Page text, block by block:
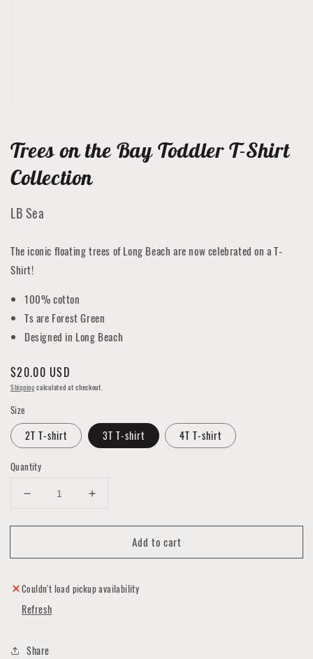
Trees on the Bay Toddler T-Shirt
Collection
LB Sea
The iconic floating trees of Long Beach are now celebrated on a T-
Shirt!
100% cotton
Ts are Forest Green
Designed in Long Beach
Regular
price
$20.00 USD
Shippingcalculated at checkout.
Size
2T T-shirt 3T T-shirt 4T T-shirt
Quantity
Decrease
for
on
Bay
Toddler
T-
Collection
Increase
for
on
Bay
Add to cart
Couldn't load pickup availability
Refresh
Share